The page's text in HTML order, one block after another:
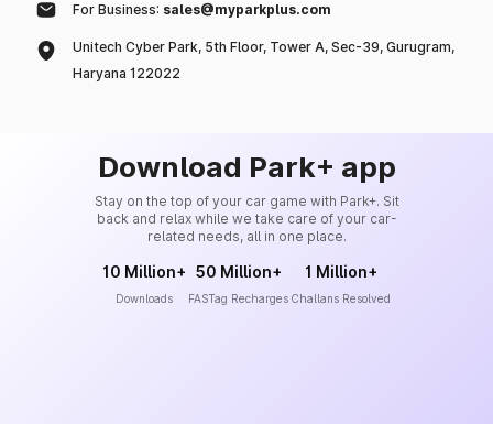
For Business: sales@myparkplus.com
Unitech Cyber Park, 5th Floor, Tower A, Sec-39, Gurugram,
Haryana 122022
Download Park+ app
Stay on the top of your car game with Park+. Sit
back and relax while we take care of your car-
related needs, all in one place.
10 Million+
Downloads
50 Million+
FASTag Recharges
1 Million+
Challans Resolved